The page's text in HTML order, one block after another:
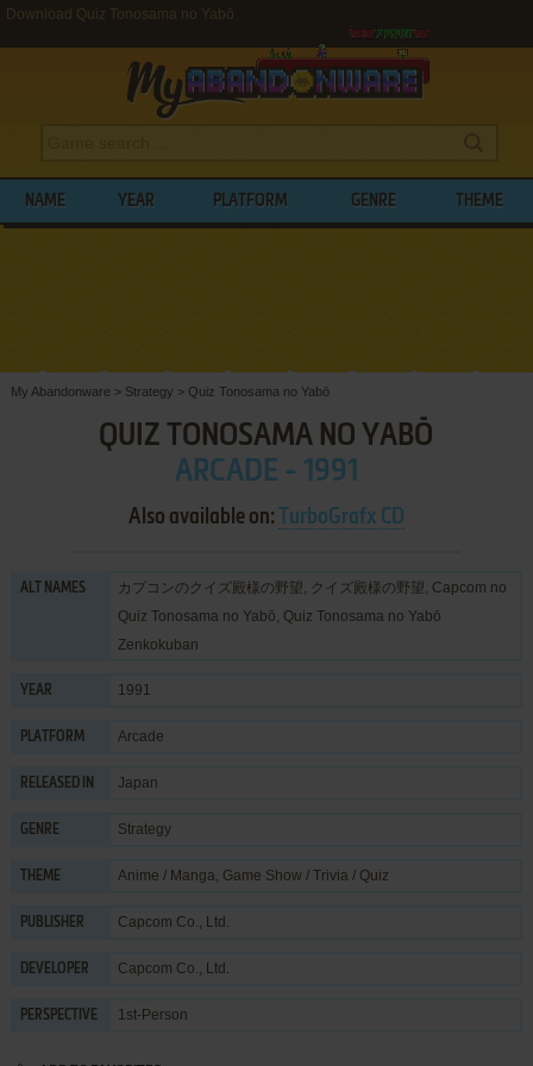
Download Quiz Tonosama no Yabō
NAME YEAR PLATFORM GENRE THEME
My Abandonware > Strategy > Quiz Tonosama no Yabō
QUIZ TONOSAMA NO YABŌ
ARCADE - 1991
Also available on: TurboGrafx CD
ALT NAMES
カプコンのクイズ殿様の野望, クイズ殿様の野望, Capcom no
Quiz Tonosama no Yabō, Quiz Tonosama no Yabō
Zenkokuban
YEAR 1991
PLATFORM Arcade
RELEASED IN Japan
GENRE Strategy
THEME Anime / Manga, Game Show / Trivia / Quiz
PUBLISHER Capcom Co., Ltd.
DEVELOPER Capcom Co., Ltd.
PERSPECTIVE 1st-Person